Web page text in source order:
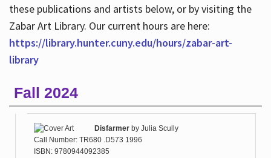
these publications and artists below, or by visiting the
Zabar Art Library. Our current hours are here:
https://library.hunter.cuny.edu/hours/zabar-art-
library
Fall 2024
Disfarmerby Julia Scully
Call Number: TR680 .D573 1996
ISBN: 9780944092385